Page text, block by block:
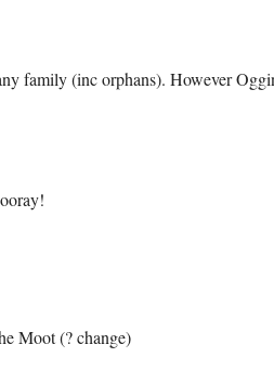
family (inc orphans). However
Moot (? change)